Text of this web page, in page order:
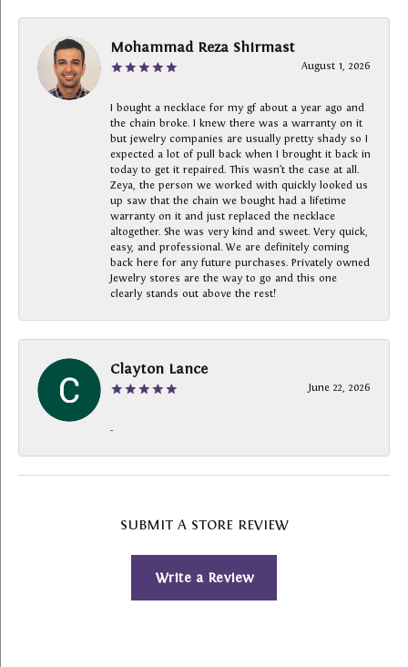
Mohammad Reza Shirmast
August 1, 2026
I bought a necklace for my gf about a year ago and
the chain broke. I knew there was a warranty on it
but jewelry companies are usually pretty shady so I
expected a lot of pull back when I brought it back in
today to get it repaired. This wasn’t the case at all.
Zeya, the person we worked with quickly looked us
up saw that the chain we bought had a lifetime
warranty on it and just replaced the necklace
altogether. She was very kind and sweet. Very quick,
easy, and professional. We are definitely coming
back here for any future purchases. Privately owned
Jewelry stores are the way to go and this one
clearly stands out above the rest!
Clayton Lance
June 22, 2026
-
SUBMIT A STORE REVIEW
Write a Review